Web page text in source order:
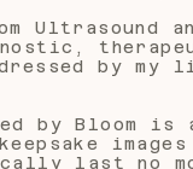
Ultrasound
by my
by Bloom
last no